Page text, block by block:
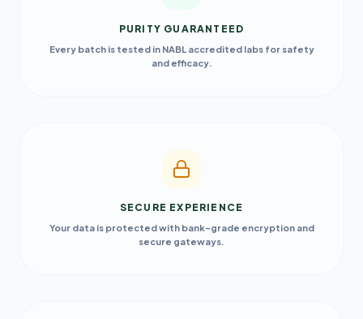
PURITY GUARANTEED
Every batch is tested in NABL accredited labs for safety
and efficacy.
SECURE EXPERIENCE
Your data is protected with bank-grade encryption and
secure gateways.